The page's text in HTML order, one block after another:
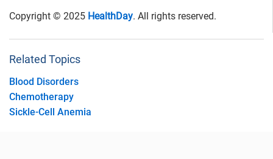
Copyright © 2025 HealthDay. All rights reserved.
Related Topics
Blood Disorders
Chemotherapy
Sickle-Cell Anemia